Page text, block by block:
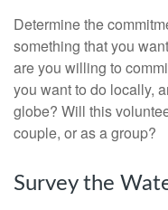
Determine the
something that you
are you willing to
you want to do locally,
globe? Will this
couple, or as a group?
Survey the